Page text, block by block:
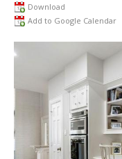
Download
Add to Google Calendar